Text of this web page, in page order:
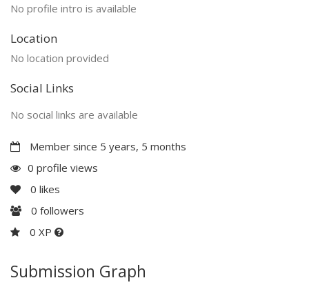
No profile intro is available
Location
No location provided
Social Links
No social links are available
Member since 5 years, 5 months
0 profile views
0 likes
0 followers
0 XP
Submission Graph